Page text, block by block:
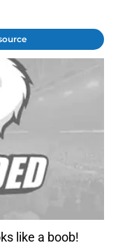
like a boob!